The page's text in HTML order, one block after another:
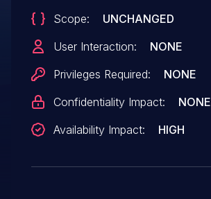
Scope:
UNCHANGED
User Interaction:
NONE
Privileges Required:
NONE
Confidentiality Impact:
NONE
Availability Impact:
HIGH